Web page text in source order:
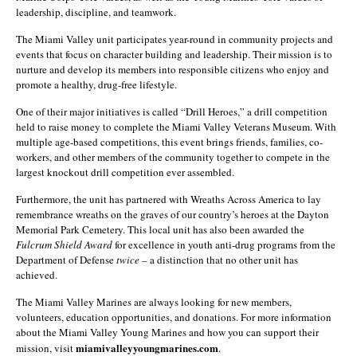
leadership, discipline, and teamwork.
The Miami Valley unit participates year-round in community projects and
events that focus on character building and leadership. Their mission is to
nurture and develop its members into responsible citizens who enjoy and
promote a healthy, drug-free lifestyle.
One of their major initiatives is called “Drill Heroes,” a drill competition
held to raise money to complete the Miami Valley Veterans Museum. With
multiple age-based competitions, this event brings friends, families, co-
workers, and other members of the community together to compete in the
largest knockout drill competition ever assembled.
Furthermore, the unit has partnered with Wreaths Across America to lay
remembrance wreaths on the graves of our country’s heroes at the Dayton
Memorial Park Cemetery. This local unit has also been awarded the
Fulcrum Shield Awardfor excellence in youth anti-drug programs from the
Department of Defensetwice– a distinction that no other unit has
achieved.
The Miami Valley Marines are always looking for new members,
volunteers, education opportunities, and donations. For more information
about the Miami Valley Young Marines and how you can support their
mission, visitmiamivalleyyoungmarines.com.